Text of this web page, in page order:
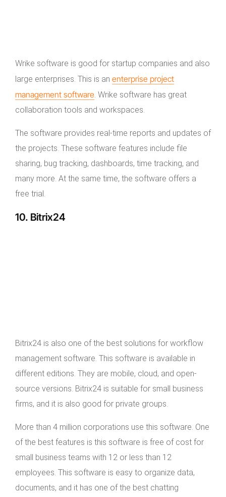
Wrike software is good for startup companies and also
large enterprises. This is an enterprise project
management software . Wrike software has great
collaboration tools and workspaces.
The software provides real-time reports and updates of
the projects. These software features include file
sharing, bug tracking, dashboards, time tracking, and
many more. At the same time, the software offers a
free trial.
10. Bitrix24
Bitrix24 is also one of the best solutions for workflow
management software. This software is available in
different editions. They are mobile, cloud, and open-
source versions. Bitrix24 is suitable for small business
firms, and it is also good for private groups.
More than 4 million corporations use this software. One
of the best features is this software is free of cost for
small business teams with 12 or less than 12
employees. This software is easy to organize data,
documents, and it has one of the best chatting